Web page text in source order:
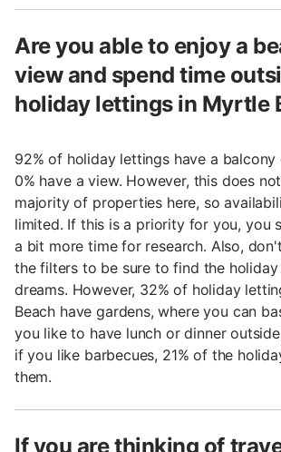
Are you able to enjoy a
view and spend time
holiday lettings in Myrtle
92% of holiday lettings have a balcony
0% have a view. However, this does
majority of properties here, so
limited. If this is a priority for you, you
a bit more time for research. Also,
the filters to be sure to find the
dreams. However, 32% of holiday
Beach have gardens, where you can
you like to have lunch or dinner
if you like barbecues, 21% of the
them.
If you are thinking of